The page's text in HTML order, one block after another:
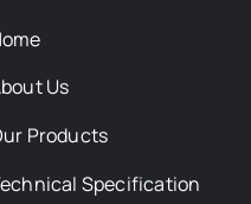
Us
Products
Specification